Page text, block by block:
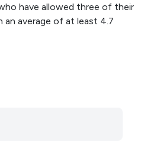
have allowed three of their
average of at least 4.7